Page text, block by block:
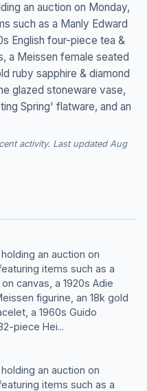
an auction on Monday,
such as a Manly Edward
English four-piece tea &
a Meissen female seated
ruby sapphire & diamond
glazed stoneware vase,
Spring' flatware, and an
activity. Last updated Aug
an auction on
items such as a
canvas, a 1920s Adie
figurine, an 18k gold
a 1960s Guido
piece Hei...
an auction on
items such as a